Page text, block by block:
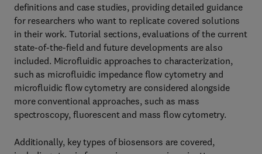
definitions and case studies, providing detailed guidance
for researchers who want to replicate covered solutions
in their work. Tutorial sections, evaluations of the current
state-of-the-field and future developments are also
included. Microfluidic approaches to characterization,
such as microfluidic impedance flow cytometry and
microfluidic flow cytometry are considered alongside
more conventional approaches, such as mass
spectroscopy, fluorescent and mass flow cytometry.
Additionally, key types of biosensors are covered,